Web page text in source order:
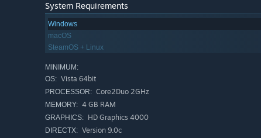
System Requirements
Windows
macOS
SteamOS + Linux
MINIMUM:
OS: Vista 64bit
PROCESSOR: Core2Duo 2GHz
MEMORY: 4 GB RAM
GRAPHICS: HD Graphics 4000
DIRECTX: Version 9.0c